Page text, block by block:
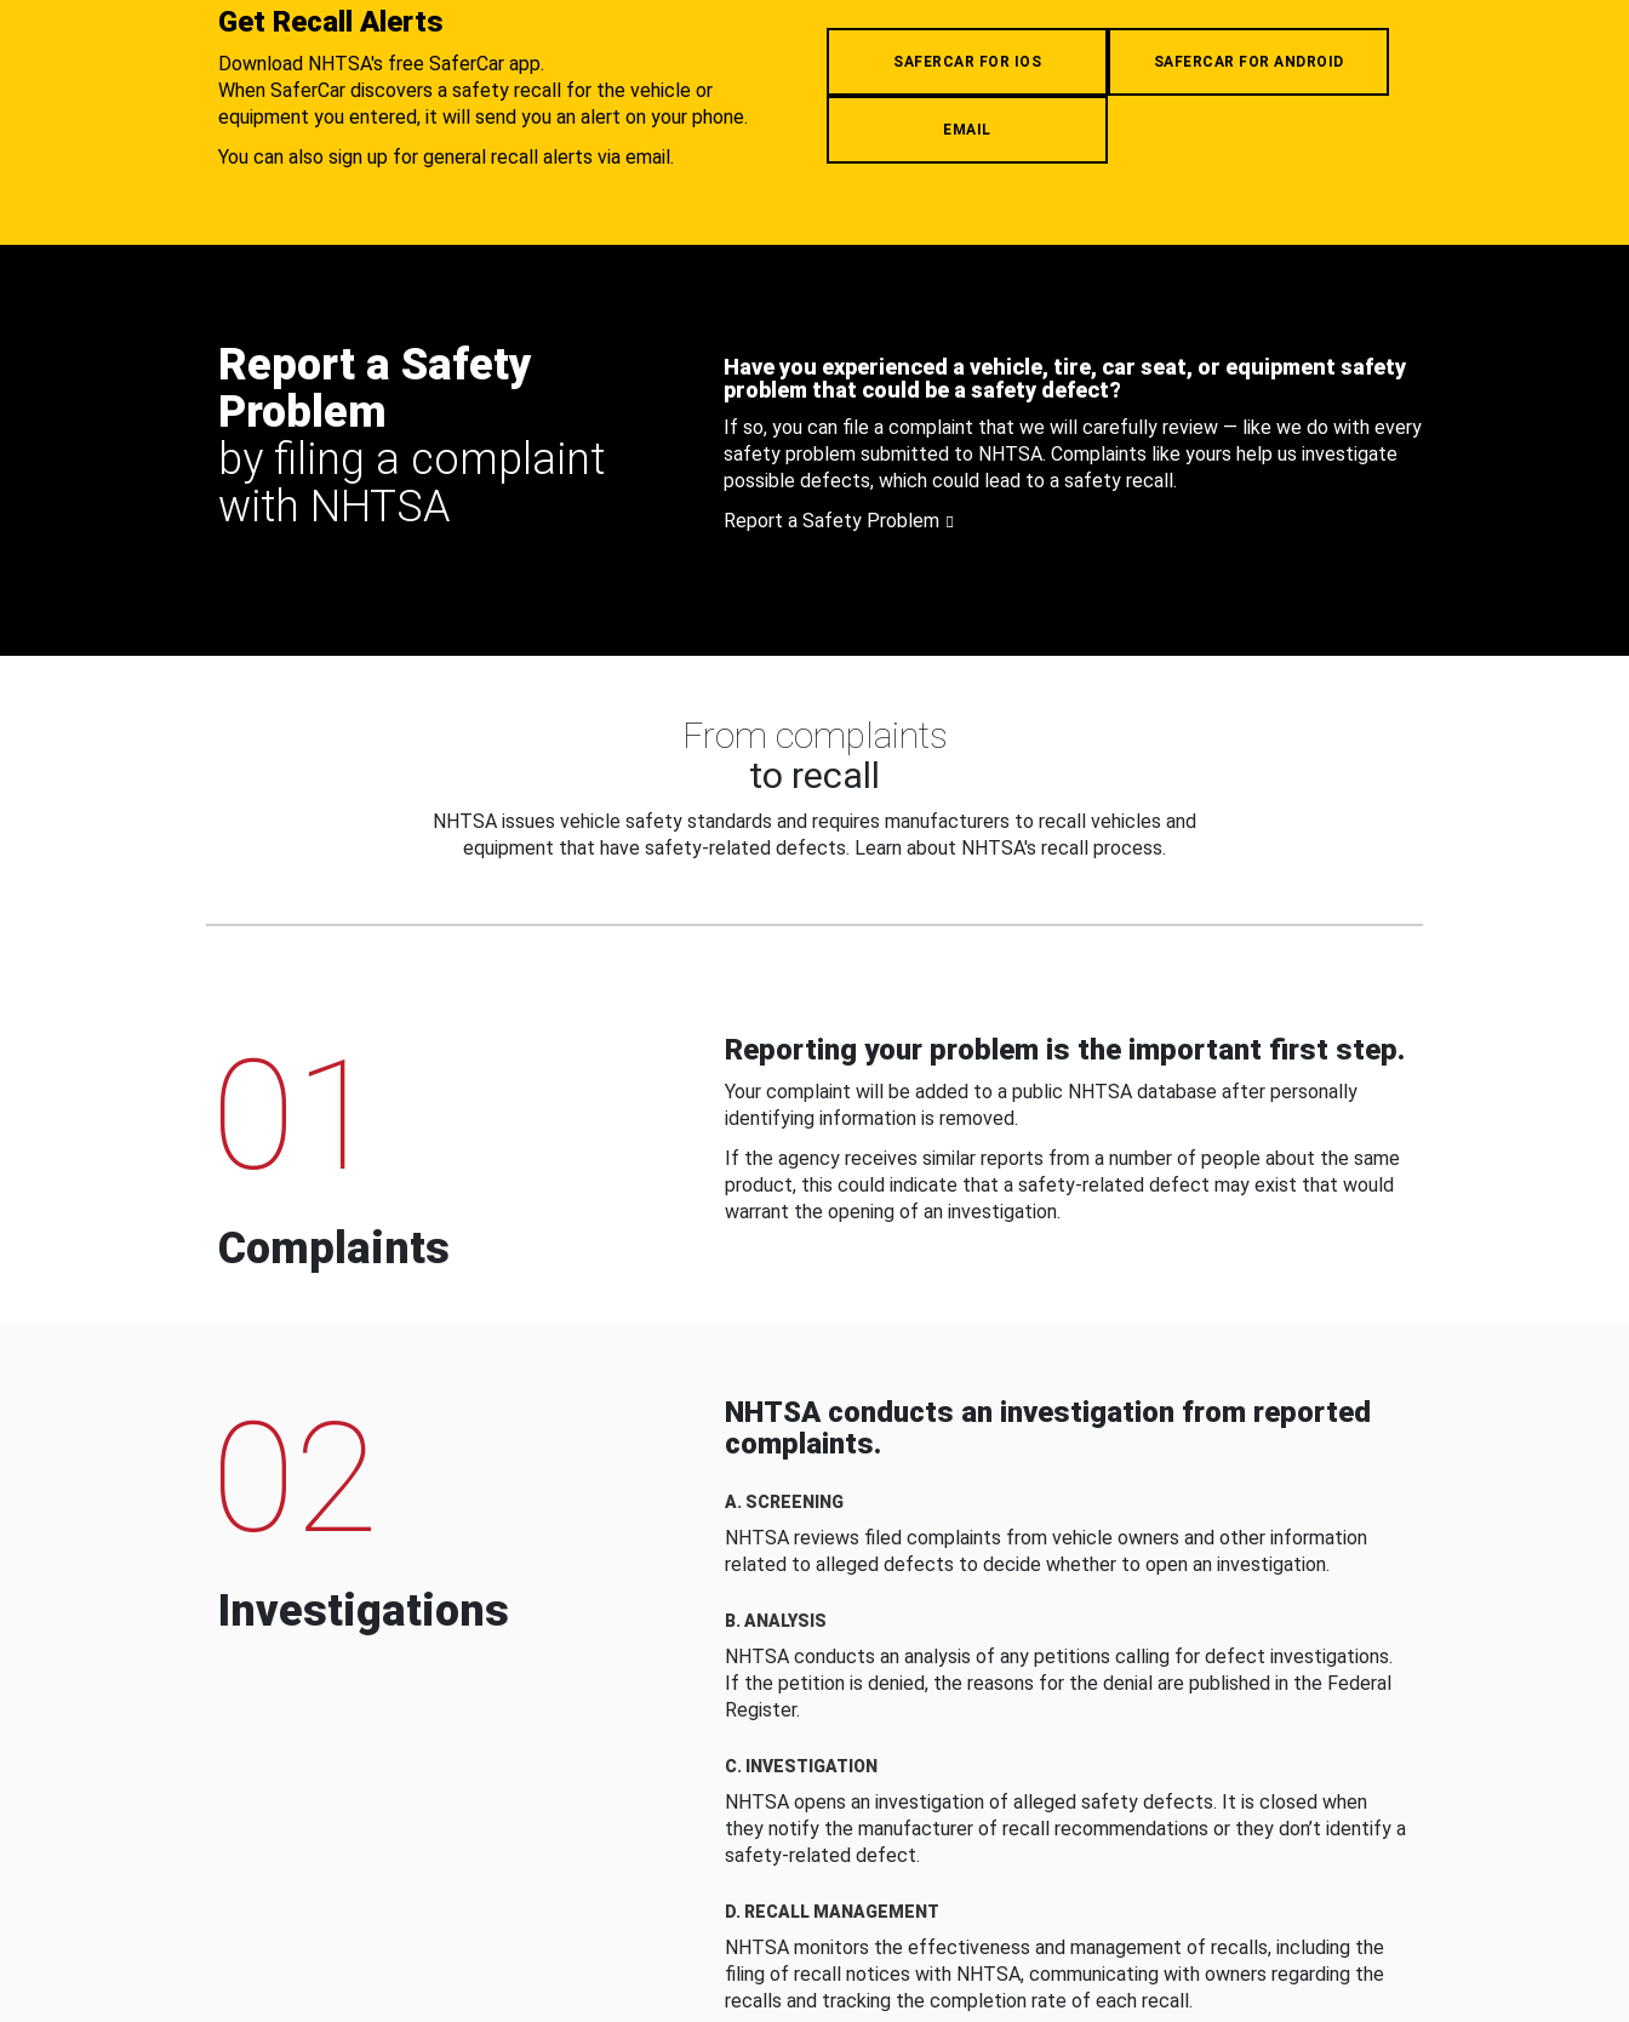
Get Recall Alerts
Download NHTSA's free SaferCar app.
When SaferCar discovers a safety recall for the vehicle or
equipment you entered, it will send you an alert on your phone.
You can also sign up for general recall alerts via email.
SAFERCAR FOR IOS SAFERCAR FOR ANDROID
EMAIL
Report a Safety
Problem
by filing a complaint
with NHTSA
Have you experienced a vehicle, tire, car seat, or equipment safety
problem that could be a safety defect?
If so, you can file a complaint that we will carefully review — like we do with every
safety problem submitted to NHTSA. Complaints like yours help us investigate
possible defects, which could lead to a safety recall.
Report a Safety Problem
From complaints
to recall
NHTSA issues vehicle safety standards and requires manufacturers to recall vehicles and
equipment that have safety-related defects. Learn about NHTSA's recall process.
01
Complaints
Reporting your problem is the important first step.
Your complaint will be added to a public NHTSA database after personally
identifying information is removed.
If the agency receives similar reports from a number of people about the same
product, this could indicate that a safety-related defect may exist that would
warrant the opening of an investigation.
02
Investigations
NHTSA conducts an investigation from reported
complaints.
A. SCREENING
NHTSA reviews filed complaints from vehicle owners and other information
related to alleged defects to decide whether to open an investigation.
B. ANALYSIS
NHTSA conducts an analysis of any petitions calling for defect investigations.
If the petition is denied, the reasons for the denial are published in the Federal
Register.
C. INVESTIGATION
NHTSA opens an investigation of alleged safety defects. It is closed when
they notify the manufacturer of recall recommendations or they don’t identify a
safety-related defect.
D. RECALL MANAGEMENT
NHTSA monitors the effectiveness and management of recalls, including the
filing of recall notices with NHTSA, communicating with owners regarding the
recalls and tracking the completion rate of each recall.